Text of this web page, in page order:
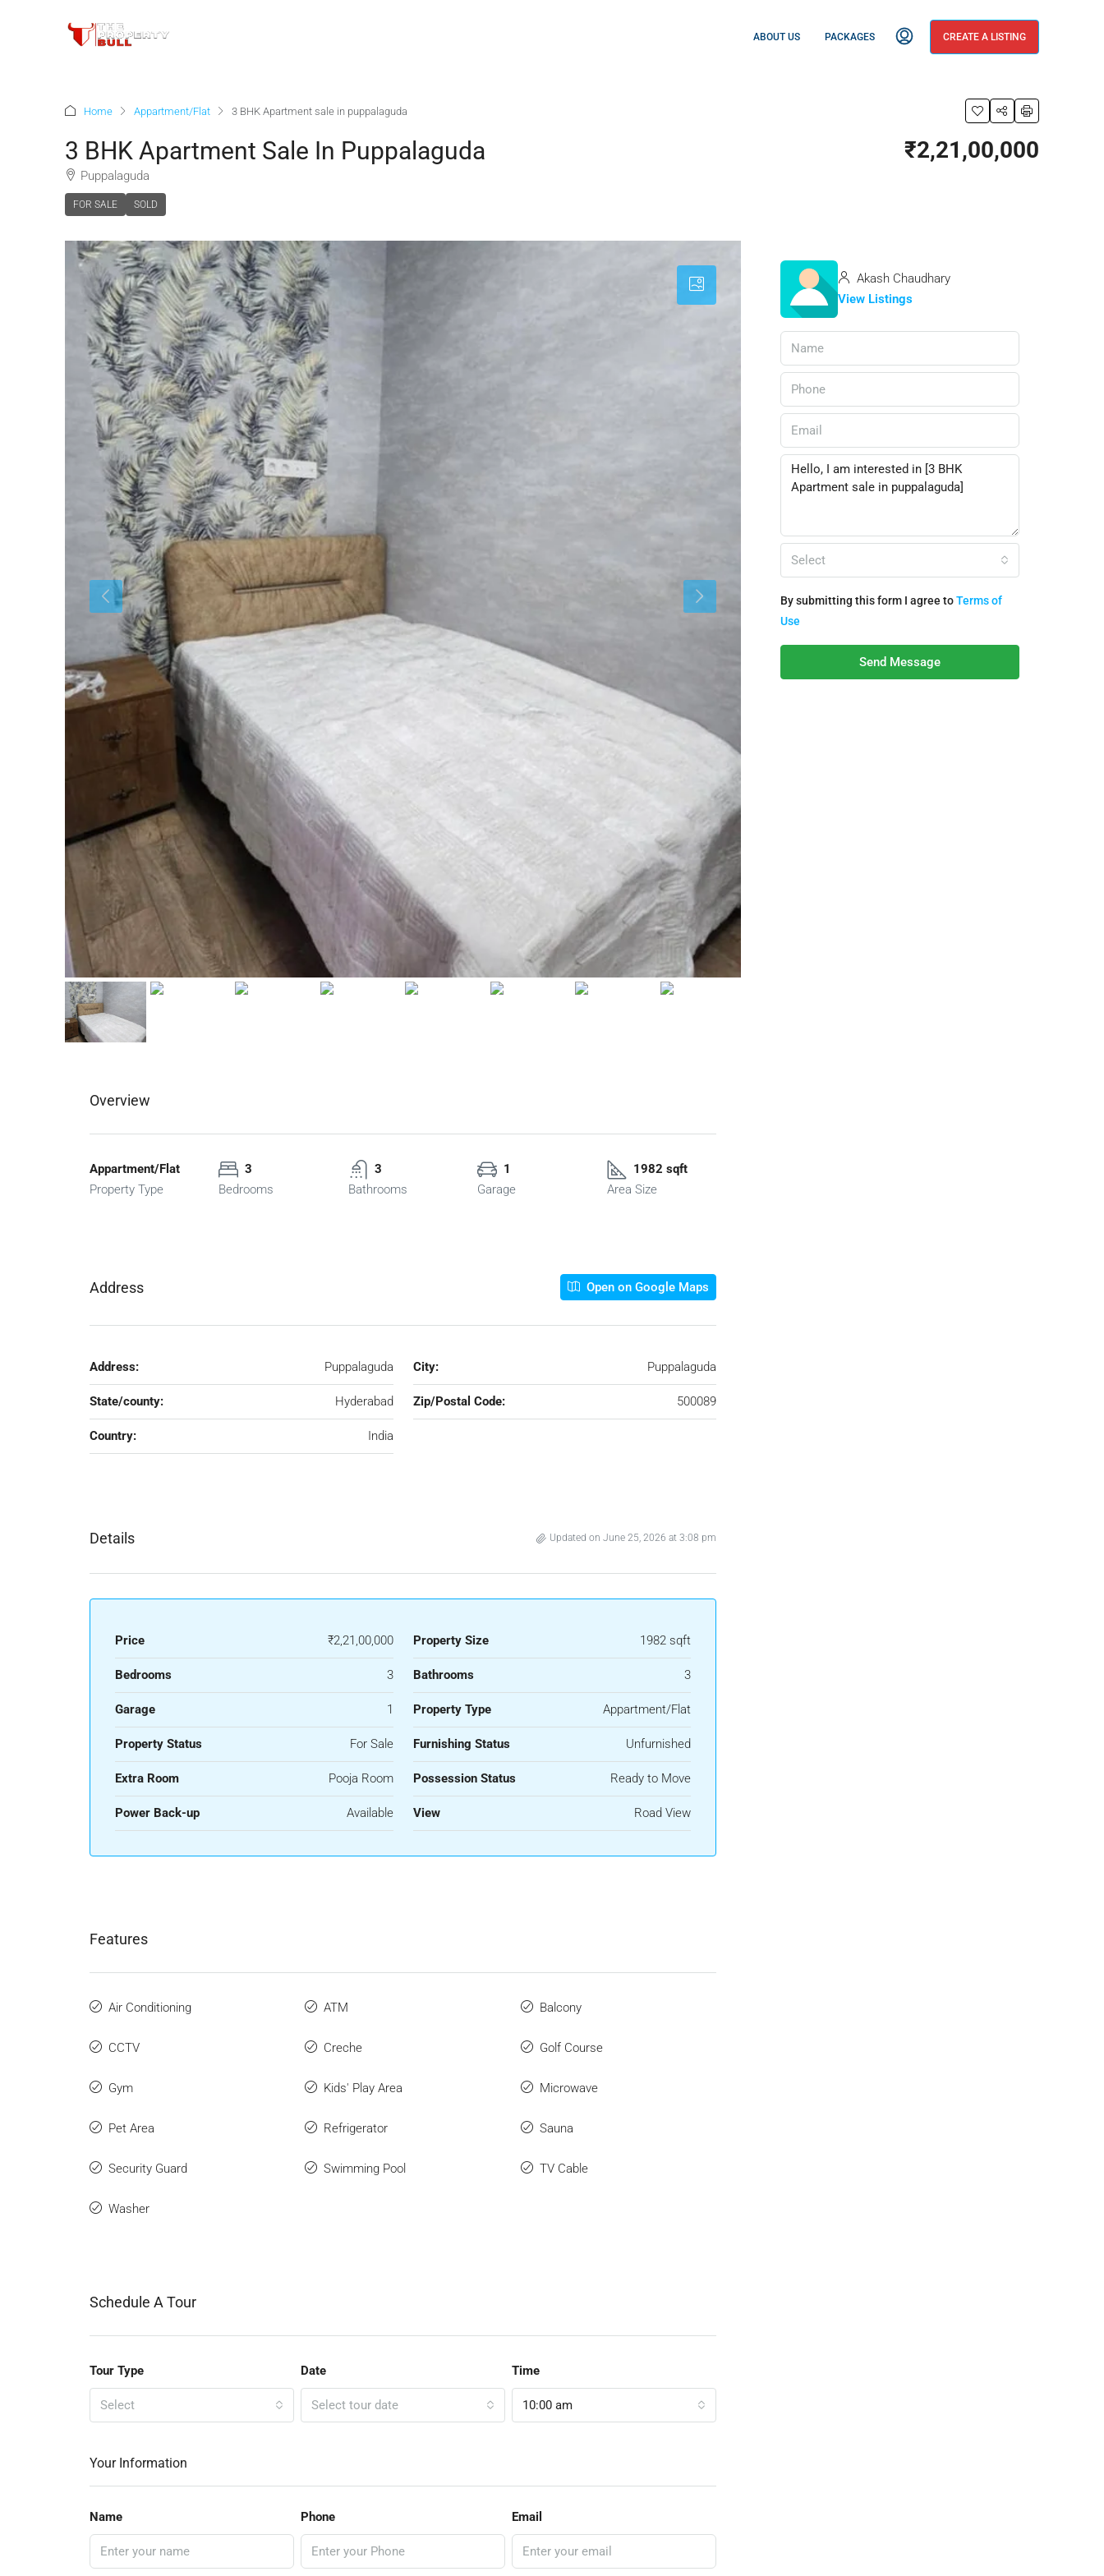
ABOUT US PACKAGES CREATE A LISTING
Home Appartment/Flat 3 BHK Apartment sale in puppalaguda
3 BHK Apartment Sale In Puppalaguda
Puppalaguda
FOR SALE SOLD
₹2,21,00,000
Overview
Appartment/Flat
Property Type
3
Bedrooms
3
Bathrooms
1
Garage
1982 sqft
Area Size
Address Open on Google Maps
Address: Puppalaguda City: Puppalaguda
State/county: Hyderabad Zip/Postal Code: 500089
Country: India
Details Updated on June 25, 2026 at 3:08 pm
Price ₹2,21,00,000 Property Size 1982 sqft
Bedrooms 3 Bathrooms 3
Garage 1 Property Type Appartment/Flat
Property Status For Sale Furnishing Status Unfurnished
Extra Room Pooja Room Possession Status Ready to Move
Power Back-up Available View Road View
Features
Air Conditioning ATM Balcony
CCTV Creche Golf Course
Gym Kids' Play Area Microwave
Pet Area Refrigerator Sauna
Security Guard Swimming Pool TV Cable
Washer
Schedule A Tour
Tour Type
Select
Date
Select tour date
Time
10:00 am
Your Information
Name Phone Email
Akash Chaudhary
View Listings
Select
By submitting this form I agree toTerms of
Use
Send Message